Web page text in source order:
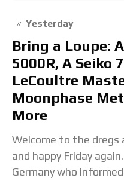
Yesterday
Bring a Loupe:
5000R, A Seiko
LeCoultre
Moonphase
More
Welcome to the dregs
and happy Friday
Germany who